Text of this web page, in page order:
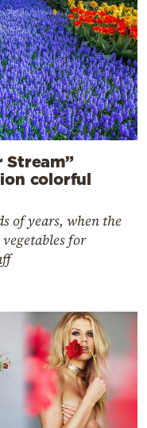
Stream”
colorful
of years, when the
for